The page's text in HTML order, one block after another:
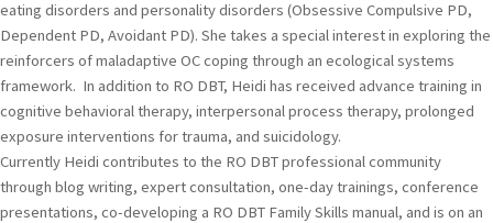
eating disorders and personality disorders (Obsessive Compulsive PD,
Dependent PD, Avoidant PD). She takes a special interest in exploring the
reinforcers of maladaptive OC coping through an ecological systems
framework. In addition to RO DBT, Heidi has received advance training in
cognitive behavioral therapy, interpersonal process therapy, prolonged
exposure interventions for trauma, and suicidology.
Currently Heidi contributes to the RO DBT professional community
through blog writing, expert consultation, one-day trainings, conference
presentations, co-developing a RO DBT Family Skills manual, and is on an